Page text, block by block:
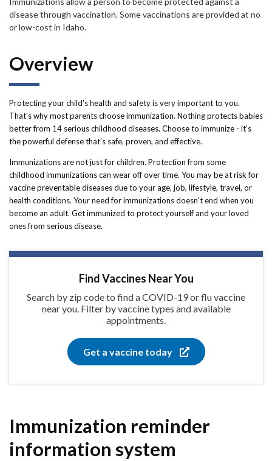
User
account
menu
disease through vaccination. Some vaccinations are provided at no
or low-cost in Idaho.
Overview
Protecting your child's health and safety is very important to you.
That's why most parents choose immunization. Nothing protects babies
better from 14 serious childhood diseases. Choose to immunize - it's
the powerful defense that's safe, proven, and effective.
Immunizations are not just for children. Protection from some
childhood immunizations can wear off over time. You may be at risk for
vaccine preventable diseases due to your age, job, lifestyle, travel, or
health conditions. Your need for immunizations doesn't end when you
become an adult. Get immunized to protect yourself and your loved
ones from serious disease.
Find Vaccines Near You
Search by zip code to find a COVID-19 or flu vaccine
near you. Filter by vaccine types and available
appointments.
Get a vaccine today
Immunization reminder
information system